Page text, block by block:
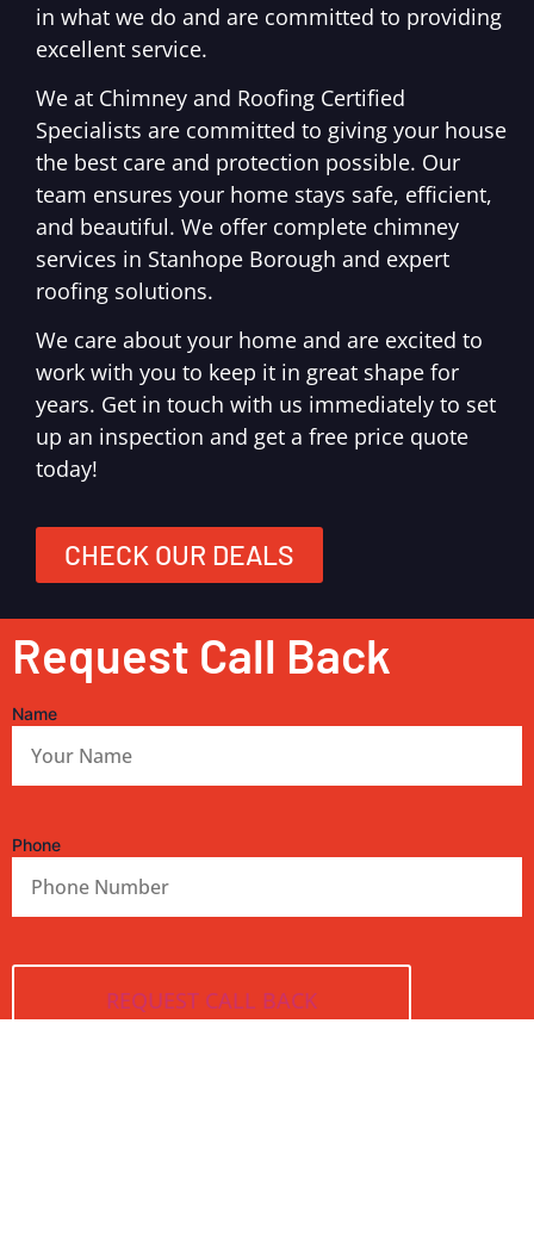
in what we do and are committed to providing
excellent service.
We at Chimney and Roofing Certified
Specialists are committed to giving your house
the best care and protection possible. Our
team ensures your home stays safe, efficient,
and beautiful. We offer complete chimney
services in Stanhope Borough and expert
roofing solutions.
We care about your home and are excited to
work with you to keep it in great shape for
years. Get in touch with us immediately to set
up an inspection and get a free price quote
today!
CHECK OUR DEALS
Request Call Back
Name
Phone